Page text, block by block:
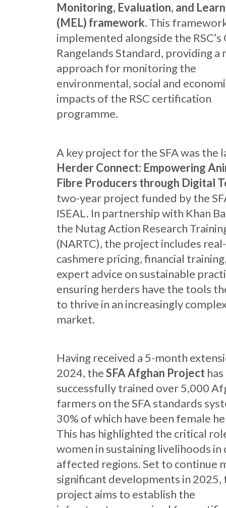
Monitoring, Evaluation, and
(MEL) framework. This
implemented alongside the RSC’s
Rangelands Standard, providing a
approach for monitoring the
environmental, social and
impacts of the RSC certification
programme.
A key project for the SFA was the
Herder Connect: Empowering
Fibre Producers through Digital
two-year project funded by the
ISEAL. In partnership with Khan
the Nutag Action Research
(NARTC), the project includes
cashmere pricing, financial
expert advice on sustainable
ensuring herders have the tools
to thrive in an increasingly
market.
Having received a 5-month
2024, theSFA Afghan Project has
successfully trained over 5,000
farmers on the SFA standards
30% of which have been female
This has highlighted the critical
women in sustaining livelihoods
affected regions. Set to continue
significant developments in 2025,
project aims to establish the